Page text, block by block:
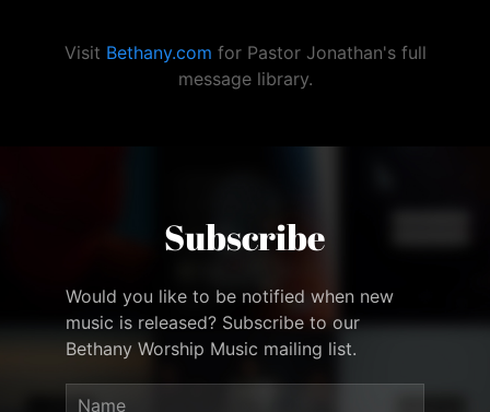
Visit Bethany.com for Pastor Jonathan's full
message library.
Subscribe
Would you like to be notified when new
music is released? Subscribe to our
Bethany Worship Music mailing list.